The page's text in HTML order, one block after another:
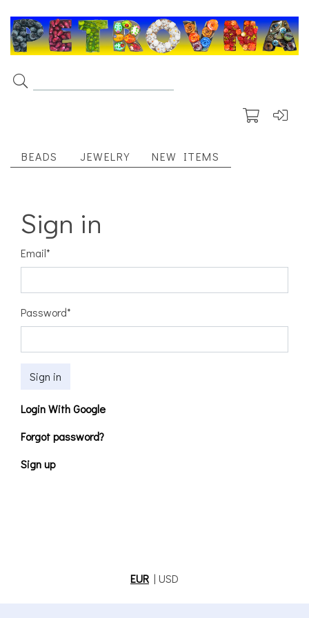
BEADS JEWELRY NEW ITEMS
Sign in
Email*
Password*
Sign in
Login With Google
Forgot password?
Sign up
EUR | USD